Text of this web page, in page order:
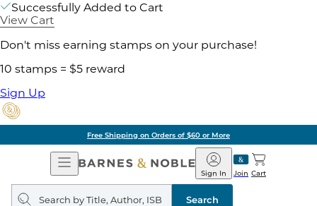
Successfully Added to Cart
View Cart
Don't miss earning stamps on your purchase!
10 stamps = $5 reward
Sign Up
Free Shipping on Orders of $60 or More
Open
Navigation
Barnes
&
Noble
Join
Sign In Cart
Search
query
Search